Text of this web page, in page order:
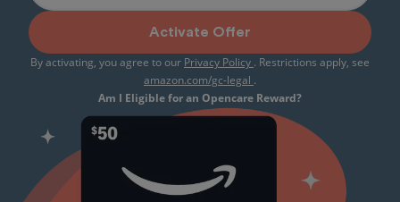
Activate Offer
By activating, you agree to our Privacy Policy . Restrictions apply, see
amazon.com/gc-legal .
Am I Eligible for an Opencare Reward?